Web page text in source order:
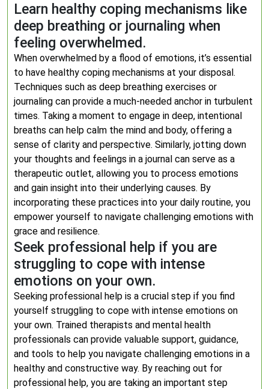
Learn healthy coping mechanisms like
deep breathing or journaling when
feeling overwhelmed.
When overwhelmed by a flood of emotions, it’s essential
to have healthy coping mechanisms at your disposal.
Techniques such as deep breathing exercises or
journaling can provide a much-needed anchor in turbulent
times. Taking a moment to engage in deep, intentional
breaths can help calm the mind and body, offering a
sense of clarity and perspective. Similarly, jotting down
your thoughts and feelings in a journal can serve as a
therapeutic outlet, allowing you to process emotions
and gain insight into their underlying causes. By
incorporating these practices into your daily routine, you
empower yourself to navigate challenging emotions with
grace and resilience.
Seek professional help if you are
struggling to cope with intense
emotions on your own.
Seeking professional help is a crucial step if you find
yourself struggling to cope with intense emotions on
your own. Trained therapists and mental health
professionals can provide valuable support, guidance,
and tools to help you navigate challenging emotions in a
healthy and constructive way. By reaching out for
professional help, you are taking an important step